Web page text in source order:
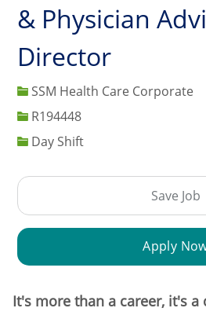
& Physician
Director
SSM Health Care Corporate
Job IdR194448
Day Shift
Save Job
Apply
It's more than a career, it's a